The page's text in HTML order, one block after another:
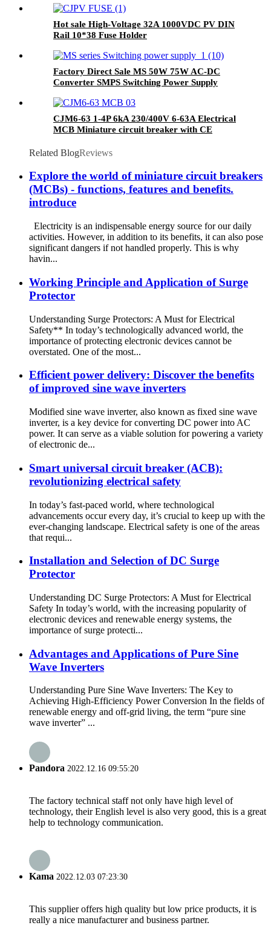
Hot sale High-Voltage 32A 1000VDC PV DIN
Rail 10*38 Fuse Holder
Factory Direct Sale MS 50W 75W AC-DC
Converter SMPS Switching Power Supply
CJM6-63 1-4P 6kA 230/400V 6-63A Electrical
MCB Miniature circuit breaker with CE
Related BlogReviews
Explore the world of miniature circuit breakers
(MCBs) - functions, features and benefits.
introduce
Electricity is an indispensable energy source for our daily
activities. However, in addition to its benefits, it can also pose
significant dangers if not handled properly. This is why
havin...
Working Principle and Application of Surge
Protector
Understanding Surge Protectors: A Must for Electrical
Safety** In today’s technologically advanced world, the
importance of protecting electronic devices cannot be
overstated. One of the most...
Efficient power delivery: Discover the benefits
of improved sine wave inverters
Modified sine wave inverter, also known as fixed sine wave
inverter, is a key device for converting DC power into AC
power. It can serve as a viable solution for powering a variety
of electronic de...
Smart universal circuit breaker (ACB):
revolutionizing electrical safety
In today’s fast-paced world, where technological
advancements occur every day, it’s crucial to keep up with the
ever-changing landscape. Electrical safety is one of the areas
that requi...
Installation and Selection of DC Surge
Protector
Understanding DC Surge Protectors: A Must for Electrical
Safety In today’s world, with the increasing popularity of
electronic devices and renewable energy systems, the
importance of surge protecti...
Advantages and Applications of Pure Sine
Wave Inverters
Understanding Pure Sine Wave Inverters: The Key to
Achieving High-Efficiency Power Conversion In the fields of
renewable energy and off-grid living, the term “pure sine
wave inverter” ...
Pandora 2022.12.16 09:55:20
The factory technical staff not only have high level of
technology, their English level is also very good, this is a great
help to technology communication.
Kama 2022.12.03 07:23:30
This supplier offers high quality but low price products, it is
really a nice manufacturer and business partner.